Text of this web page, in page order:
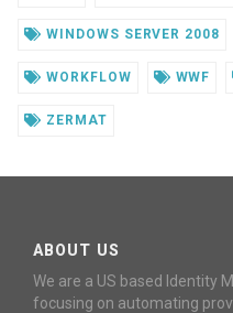
WINDOWS SERVER 2008
WORKFLOW WWF
ZERMAT
ABOUT US
We are a US based Identity
focusing on automating